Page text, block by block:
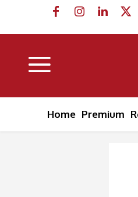
Home Premium